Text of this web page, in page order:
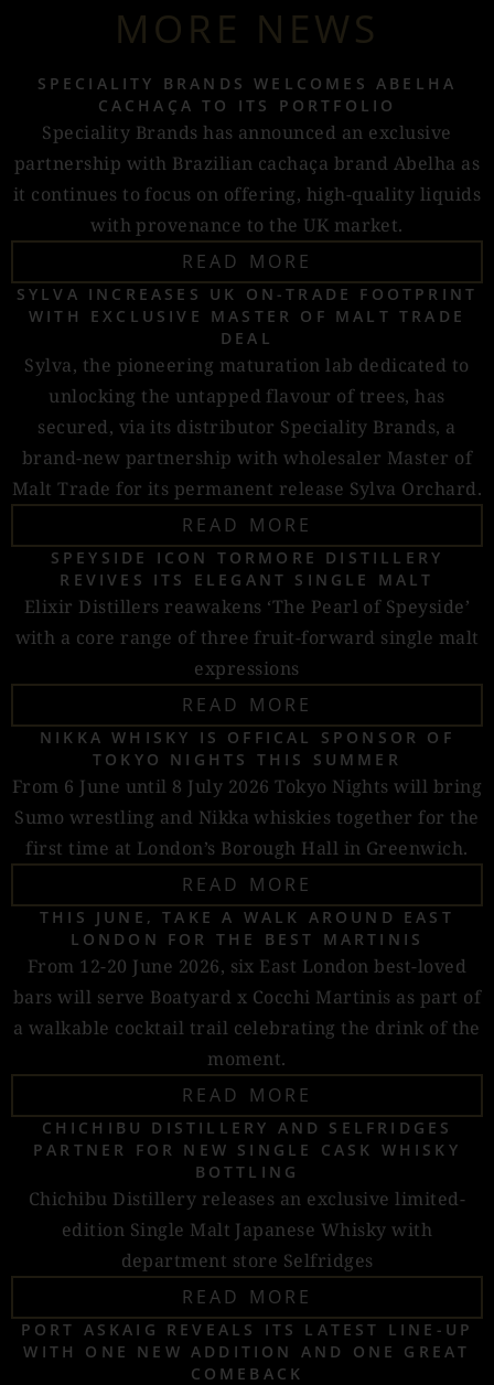
MORE NEWS
SPECIALITY BRANDS WELCOMES ABELHA
CACHAÇA TO ITS PORTFOLIO
Speciality Brands has announced an exclusive
partnership with Brazilian cachaça brand Abelha as
it continues to focus on offering, high-quality liquids
with provenance to the UK market.
READ MORE
SYLVA INCREASES UK ON-TRADE FOOTPRINT
WITH EXCLUSIVE MASTER OF MALT TRADE
DEAL
Sylva, the pioneering maturation lab dedicated to
unlocking the untapped flavour of trees, has
secured, via its distributor Speciality Brands, a
brand-new partnership with wholesaler Master of
Malt Trade for its permanent release Sylva Orchard.
READ MORE
SPEYSIDE ICON TORMORE DISTILLERY
REVIVES ITS ELEGANT SINGLE MALT
Elixir Distillers reawakens ‘The Pearl of Speyside’
with a core range of three fruit-forward single malt
expressions
READ MORE
NIKKA WHISKY IS OFFICAL SPONSOR OF
TOKYO NIGHTS THIS SUMMER
From 6 June until 8 July 2026 Tokyo Nights will bring
Sumo wrestling and Nikka whiskies together for the
first time at London’s Borough Hall in Greenwich.
READ MORE
THIS JUNE, TAKE A WALK AROUND EAST
LONDON FOR THE BEST MARTINIS
From 12-20 June 2026, six East London best-loved
bars will serve Boatyard x Cocchi Martinis as part of
a walkable cocktail trail celebrating the drink of the
moment.
READ MORE
CHICHIBU DISTILLERY AND SELFRIDGES
PARTNER FOR NEW SINGLE CASK WHISKY
BOTTLING
Chichibu Distillery releases an exclusive limited-
edition Single Malt Japanese Whisky with
department store Selfridges
READ MORE
PORT ASKAIG REVEALS ITS LATEST LINE-UP
WITH ONE NEW ADDITION AND ONE GREAT
COMEBACK